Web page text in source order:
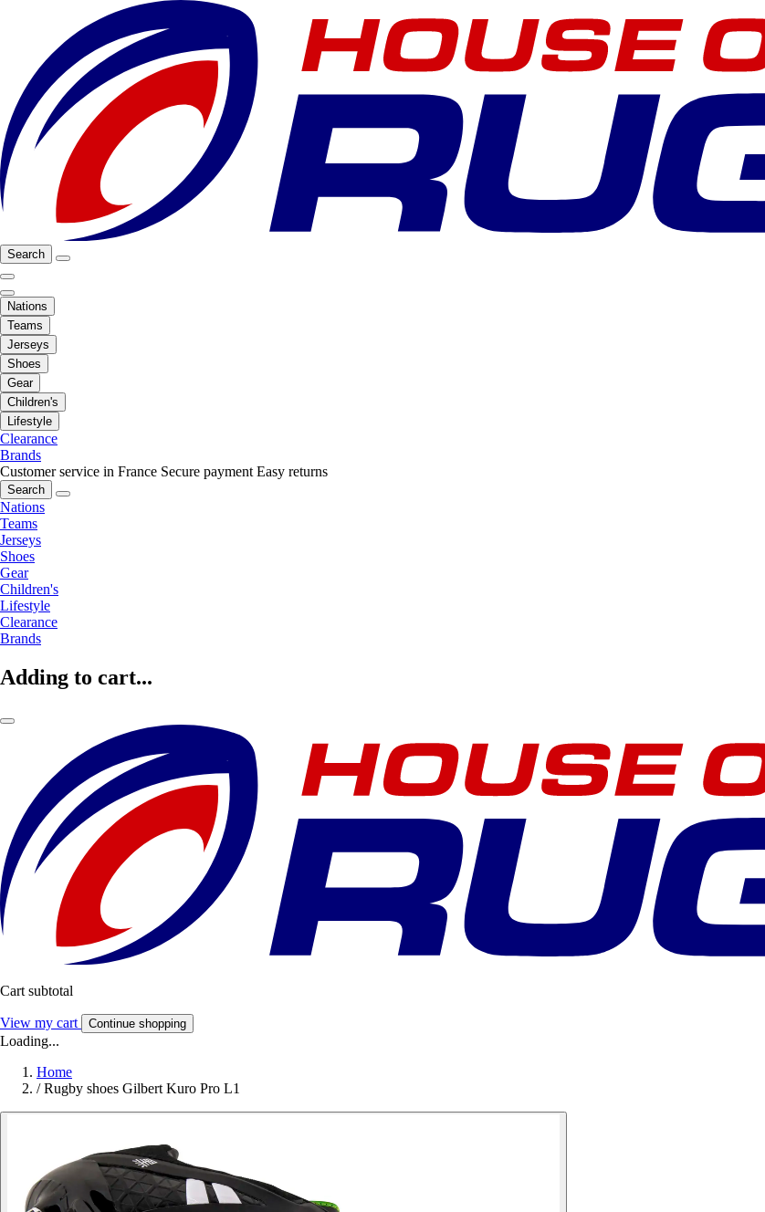
Search
Nations
Teams
Jerseys
Shoes
Gear
Children's
Lifestyle
Clearance
Brands
Customer service in France Secure payment Easy returns
Search
Nations
Teams
Jerseys
Shoes
Gear
Children's
Lifestyle
Clearance
Brands
Adding to cart...
Cart subtotal
View my cart Continue shopping
Loading...
Home
/ Rugby shoes Gilbert Kuro Pro L1